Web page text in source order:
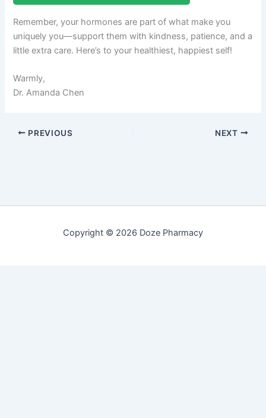
Remember, your hormones are part of what make you
uniquely you—support them with kindness, patience, and a
little extra care. Here’s to your healthiest, happiest self!
Warmly,
Dr. Amanda Chen
PREVIOUS NEXT
Copyright © 2026 Doze Pharmacy